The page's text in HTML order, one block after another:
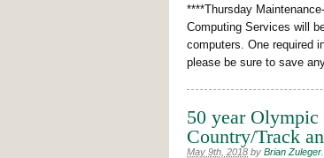
****Thursday
Computing Services will
computers. One required
please be sure to save
50 year
Country/Track
May 9th, 2018 by Brian Zuleger